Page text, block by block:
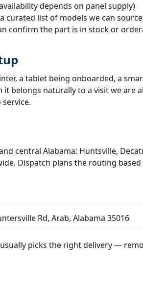
depends on panel supply)
curated list of models we can
confirm the part is in stock or
a tablet being onboarded, a
belongs naturally to a visit we are
central Alabama: Huntsville,
Dispatch plans the routing
Rd, Arab, Alabama 35016
picks the right delivery —